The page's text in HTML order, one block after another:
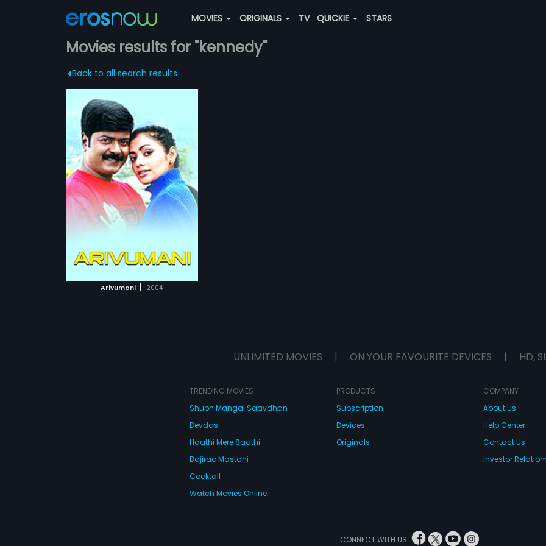
MOVIES ORIGINALS TV QUICKIE STARS
Movies results for "kennedy"
Back to all search results
Arivumani | 2004
UNLIMITED MOVIES | ON YOUR FAVOURITE DEVICES | HD,
TRENDING MOVIES
Shubh Mangal Saavdhan
Devdas
Haathi Mere Saathi
Bajirao Mastani
Cocktail
Watch Movies Online
PRODUCTS
Subscription
Devices
Originals
COMPANY
About Us
Help Center
Contact Us
Investor
CONNECT WITH US